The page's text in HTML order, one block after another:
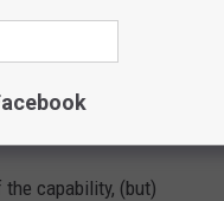
disappointed” in
the capability, (but)